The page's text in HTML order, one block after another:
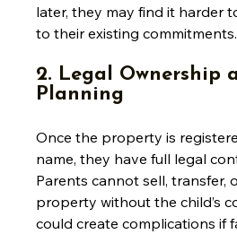
later, they may find it harder
to their existing commitments.
2. Legal Ownership
Planning
Once the property is
name, they have full legal
Parents cannot sell, transfer,
property without the child’s
could create complications if